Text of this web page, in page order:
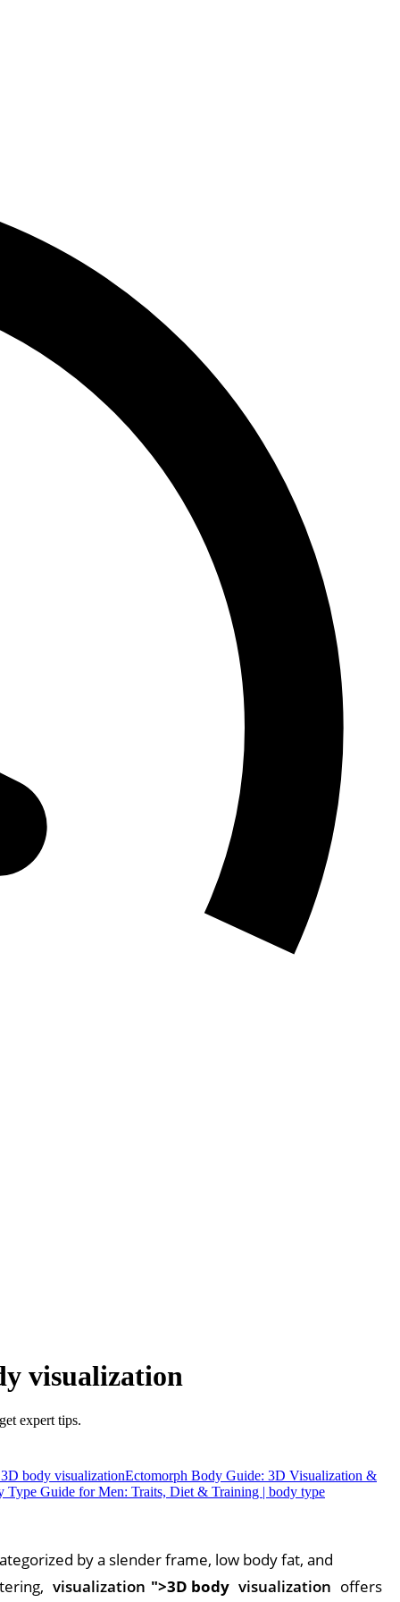
visualization
expert tips.
body visualizationEctomorph Body Guide: 3D Visualization &
Type Guide for Men: Traits, Diet & Training | body type
by a slender frame, low body fat, and
visualization ">3D body visualization offers